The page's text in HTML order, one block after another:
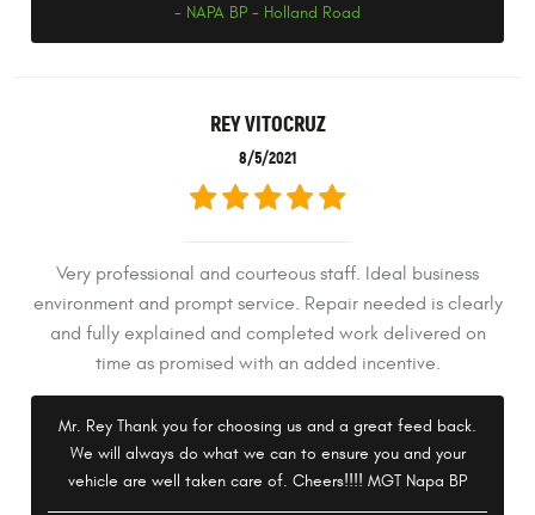
- NAPA BP - Holland Road
REY VITOCRUZ
8/5/2021
Very professional and courteous staff. Ideal business
environment and prompt service. Repair needed is clearly
and fully explained and completed work delivered on
time as promised with an added incentive.
Mr. Rey Thank you for choosing us and a great feed back.
We will always do what we can to ensure you and your
vehicle are well taken care of. Cheers!!!! MGT Napa BP